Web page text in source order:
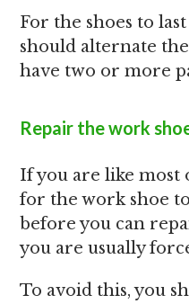
For the shoes to
should alternate
have two or more
Repair the work
If you are like most
for the work shoe
before you can
you are usually
To avoid this, you